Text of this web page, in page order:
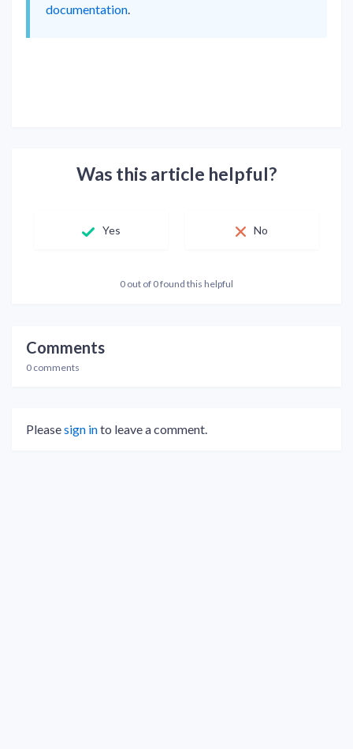
documentation
Was this article helpful?
Yes No
0 out of 0 found this helpful
Comments
0 comments
Pleasesign into leave a comment.